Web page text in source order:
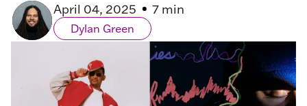
April 04, 2025
7 min
Dylan Green